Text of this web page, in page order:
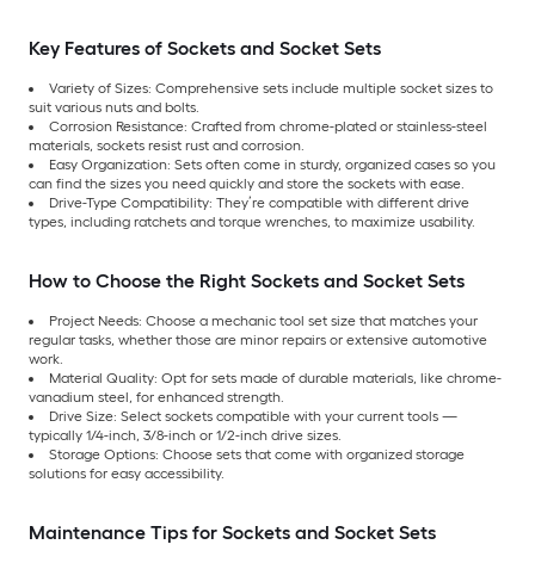
Key Features of Sockets and Socket Sets
Variety of Sizes: Comprehensive sets include multiple socket sizes to
suit various nuts and bolts.
Corrosion Resistance: Crafted from chrome-plated or stainless-steel
materials, sockets resist rust and corrosion.
Easy Organization: Sets often come in sturdy, organized cases so you
can find the sizes you need quickly and store the sockets with ease.
Drive-Type Compatibility: They’re compatible with different drive
types, including ratchets and torque wrenches, to maximize usability.
How to Choose the Right Sockets and Socket Sets
Project Needs: Choose a mechanic tool set size that matches your
regular tasks, whether those are minor repairs or extensive automotive
work.
Material Quality: Opt for sets made of durable materials, like chrome-
vanadium steel, for enhanced strength.
Drive Size: Select sockets compatible with your current tools —
typically 1/4-inch, 3/8-inch or 1/2-inch drive sizes.
Storage Options: Choose sets that come with organized storage
solutions for easy accessibility.
Maintenance Tips for Sockets and Socket Sets